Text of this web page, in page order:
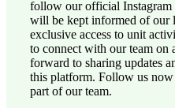
follow our official
will be kept informed of our
exclusive access to unit
to connect with our team on
forward to sharing updates
this platform. Follow us
part of our team.